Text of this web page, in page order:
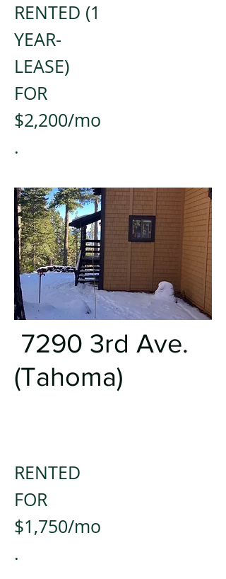
RENTED (1
YEAR-
LEASE)
FOR
$2,200/mo
.
7290 3rd Ave.
(Tahoma)
RENTED
FOR
$1,750/mo
.